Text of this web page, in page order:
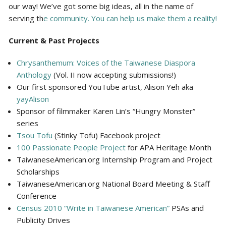
our way! We’ve got some big ideas, all in the name of
serving the community. You can help us make them a reality!
Current & Past Projects
Chrysanthemum: Voices of the Taiwanese Diaspora
Anthology (Vol. II now accepting submissions!)
Our first sponsored YouTube artist, Alison Yeh aka
yayAlison
Sponsor of filmmaker Karen Lin’s “Hungry Monster”
series
Tsou Tofu (Stinky Tofu) Facebook project
100 Passionate People Project for APA Heritage Month
TaiwaneseAmerican.org Internship Program and Project
Scholarships
TaiwaneseAmerican.org National Board Meeting & Staff
Conference
Census 2010 “Write in Taiwanese American” PSAs and
Publicity Drives